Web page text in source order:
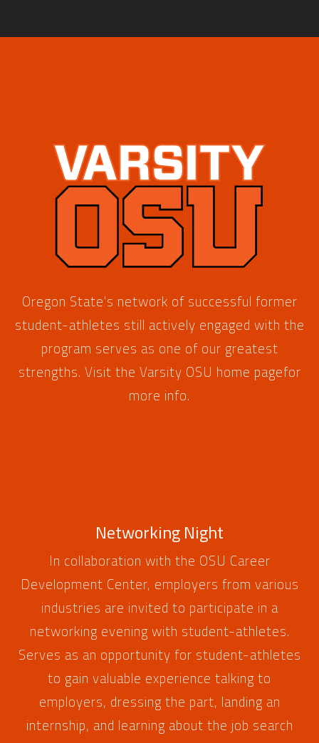
Oregon State's network of successful former
student-athletes still actively engaged with the
program serves as one of our greatest
strengths. Visit the Varsity OSU home pagefor
more info.
Networking Night
In collaboration with the OSU Career
Development Center, employers from various
industries are invited to participate in a
networking evening with student-athletes.
Serves as an opportunity for student-athletes
to gain valuable experience talking to
employers, dressing the part, landing an
internship, and learning about the job search